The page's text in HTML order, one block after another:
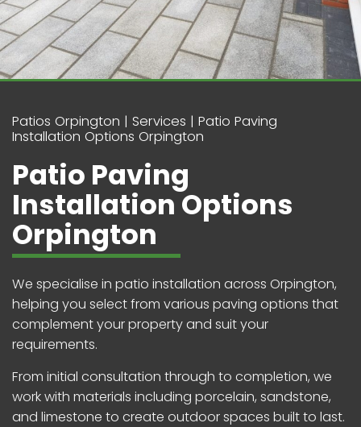
Patios Orpington Services
Patio Paving
Installation Options Orpington
Patio Paving
Installation Options
Orpington
We specialise in patio installation across Orpington,
helping you select from various paving options that
complement your property and suit your
requirements.
From initial consultation through to completion, we
work with materials including porcelain, sandstone,
and limestone to create outdoor spaces built to last.